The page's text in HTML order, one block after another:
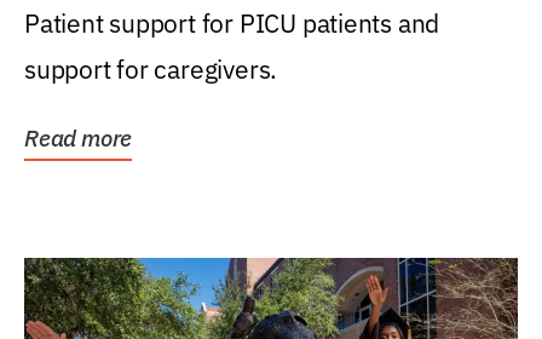
Patient support for PICU patients and
support for caregivers.
Read more